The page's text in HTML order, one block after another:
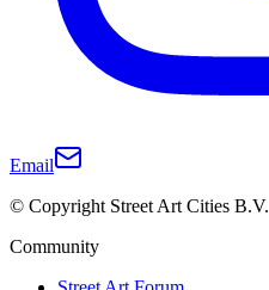
Email
© Copyright Street Art Cities B.V.
Community